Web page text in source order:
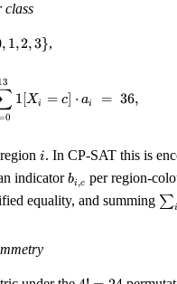
class
, 1,2,3},
0
1[Xi = c] ⋅ ai = 36,
ii. In CP-SAT this is
indicator b_{i,
c}
bi,c per region-
equality, and summing
a_i
∑i
4!